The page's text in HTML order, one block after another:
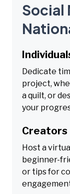
Social
Dedicate
project,
a quilt, or
your
Creators
Host a
beginner-
or tips for